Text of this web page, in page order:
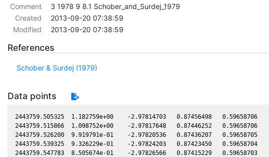
Comment
3 1978 9 8.1 Schober_and_Surdej_1979
Created
2013-09-20 07:38:59
Modified
2013-09-20 07:38:59
References
Schober & Surdej (1979)
Data points
2443759.505325  1.182759e+00    -2.97814703   0.87456498   0.59658706
2443759.515866  1.098752e+00    -2.97817648   0.87446252   0.59658706
2443759.526200  9.919791e-01    -2.97820536   0.87436207   0.59658705
2443759.539325  9.326229e-01    -2.97824203   0.87423450   0.59658704
2443759.547783  8.505674e-01    -2.97826566   0.87415229   0.59658703